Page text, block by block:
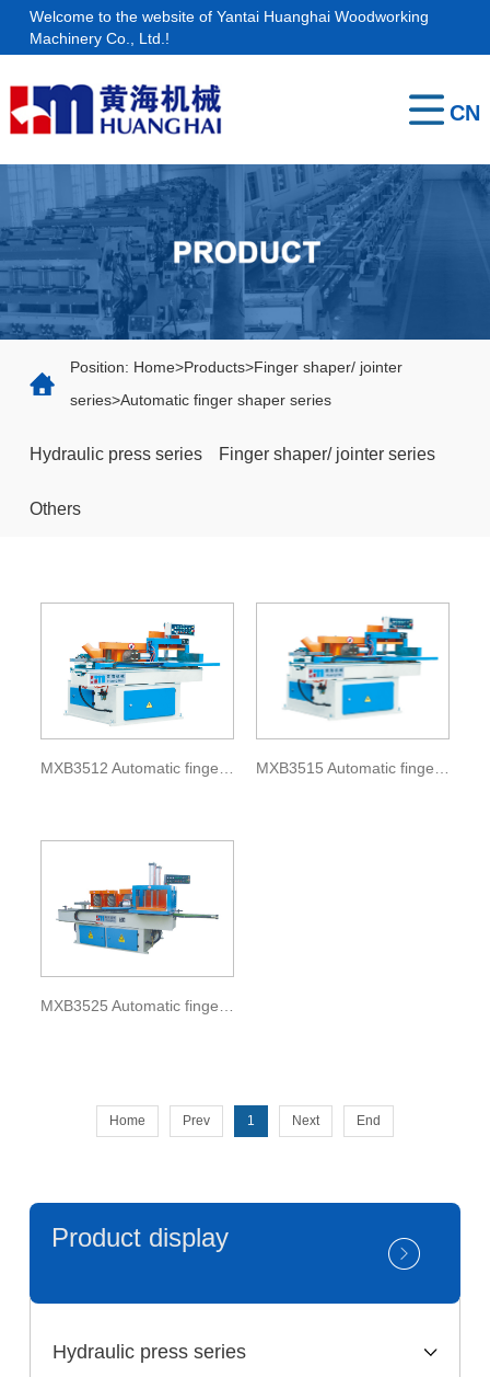
Welcome to the website of Yantai Huanghai Woodworking
Machinery Co., Ltd.!
CN
Home
us
Products
Contact
Position: Home>Products>Finger shaper/ jointer
series>Automatic finger shaper series
Hydraulic press series Finger shaper/ jointer series
Others
Home Prev 1 Next End
Product display
Hydraulic press series